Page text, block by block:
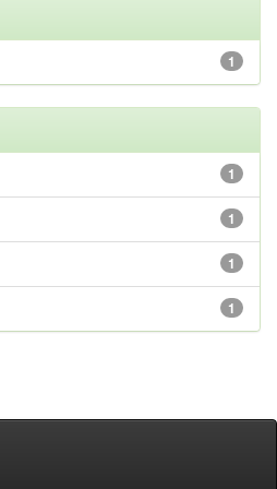
1
1
1
1
1